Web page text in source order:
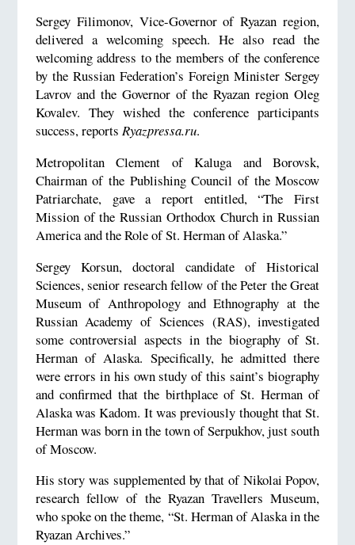
Sergey Filimonov, Vice-Governor of Ryazan region,
delivered a welcoming speech. He also read the
welcoming address to the members of the conference
by the Russian Federation’s Foreign Minister Sergey
Lavrov and the Governor of the Ryazan region Oleg
Kovalev. They wished the conference participants
success, reports Ryazpressa.ru.
Metropolitan Clement of Kaluga and Borovsk,
Chairman of the Publishing Council of the Moscow
Patriarchate, gave a report entitled, “The First
Mission of the Russian Orthodox Church in Russian
America and the Role of St. Herman of Alaska.”
Sergey Korsun, doctoral candidate of Historical
Sciences, senior research fellow of the Peter the Great
Museum of Anthropology and Ethnography at the
Russian Academy of Sciences (RAS), investigated
some controversial aspects in the biography of St.
Herman of Alaska. Specifically, he admitted there
were errors in his own study of this saint’s biography
and confirmed that the birthplace of St. Herman of
Alaska was Kadom. It was previously thought that St.
Herman was born in the town of Serpukhov, just south
of Moscow.
His story was supplemented by that of Nikolai Popov,
research fellow of the Ryazan Travellers Museum,
who spoke on the theme, “St. Herman of Alaska in the
Ryazan Archives.”